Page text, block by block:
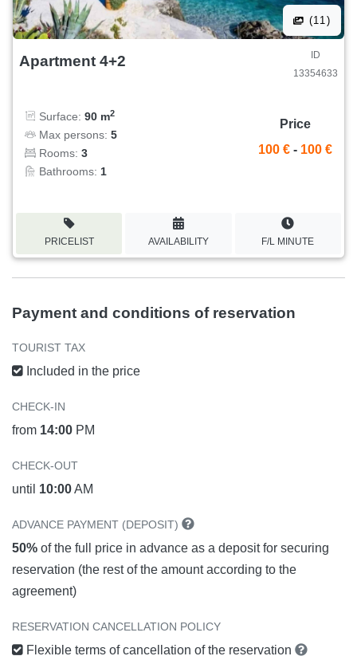
(11)
Apartment 4+2
ID
13354633
Surface: 90 m2
Max persons: 5
Rooms: 3
Bathrooms: 1
Price
100 € - 100 €
PRICELIST AVAILABILITY F/L MINUTE
Payment and conditions of reservation
TOURIST TAX
Included in the price
CHECK-IN
from 14:00 PM
CHECK-OUT
until 10:00AM
ADVANCE PAYMENT (DEPOSIT)
50% of the full price in advance as a deposit for securing
reservation (the rest of the amount according to the
agreement)
RESERVATION CANCELLATION POLICY
Flexible terms of cancellation of the reservation